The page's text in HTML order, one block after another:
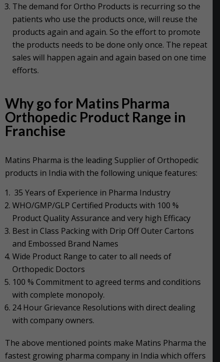
The demand for Ortho Products is recurring so the
patients who use the products once, will reuse the
products again and again. So the effort to promote
the products needs to be done only once. The repeat
sales will happen again and again based on one time
efforts.
Why go for Matins Pharma
Orthopedic Product Range in
Franchise
Matins Pharma is the leading Supplier of Orthopedic
products in India with the following unique features:
35 Years of Experience in Pharma Industry
WHO/GMP/GLP Certified Products with 100 %
Product Quality Assurance and very high Efficacy
Best in Class Packing with Drip Off Outer Cartons
and Embossed Brand Names
Wide Product Range to cater to all needs of
Orthopedic Doctors
100 % Commitment to agreed terms and conditions
with complete monopoly.
24 Hour Grievance Resolutions with direct dealing
with company owners.
The above mentioned points make Matins Pharma the
fastest growing pharma company in India which offers